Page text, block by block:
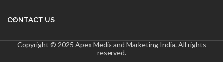
CONTACT US
Copyright © 2025 Apex Media and Marketing India. All rights
reserved.